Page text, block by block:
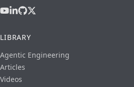
LIBRARY
Agentic Engineering
Articles
Videos